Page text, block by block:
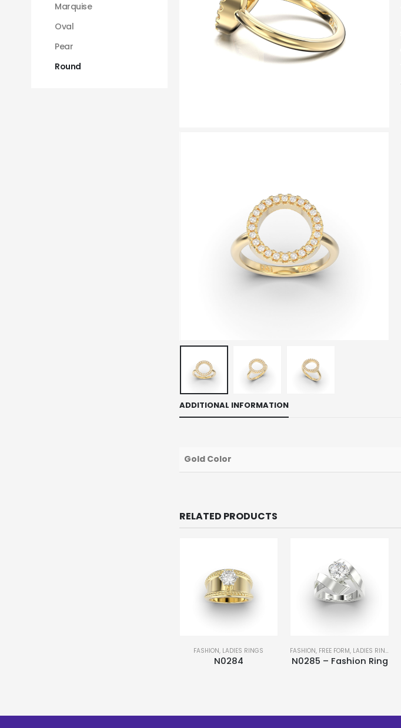
ADDITIONAL INFORMATION
Gold Color
RELATED PRODUCTS
FASHION, LADIES RINGS
N0284
FASHION, FREE FORM, LADIES RINGS
N0285 – Fashion Ring
Marquise
Oval
Pear
Round